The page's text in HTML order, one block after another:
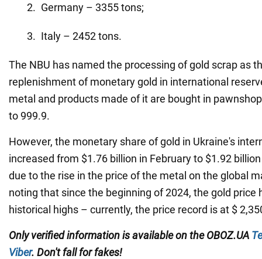
Germany – 3355 tons;
Italy – 2452 tons.
The NBU has named the processing of gold scrap as
replenishment of monetary gold in international
metal and products made of it are bought in
to 999.9.
However, the monetary share of gold in Ukraine's
increased from $1.76 billion in February to $1.92
due to the rise in the price of the metal on the global
noting that since the beginning of 2024, the gold price
historical highs – currently, the price record is at $
Only verified informationis available on the OBOZ.UA
Viber. Don't fall for fakes!